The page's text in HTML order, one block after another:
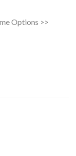
Options >>